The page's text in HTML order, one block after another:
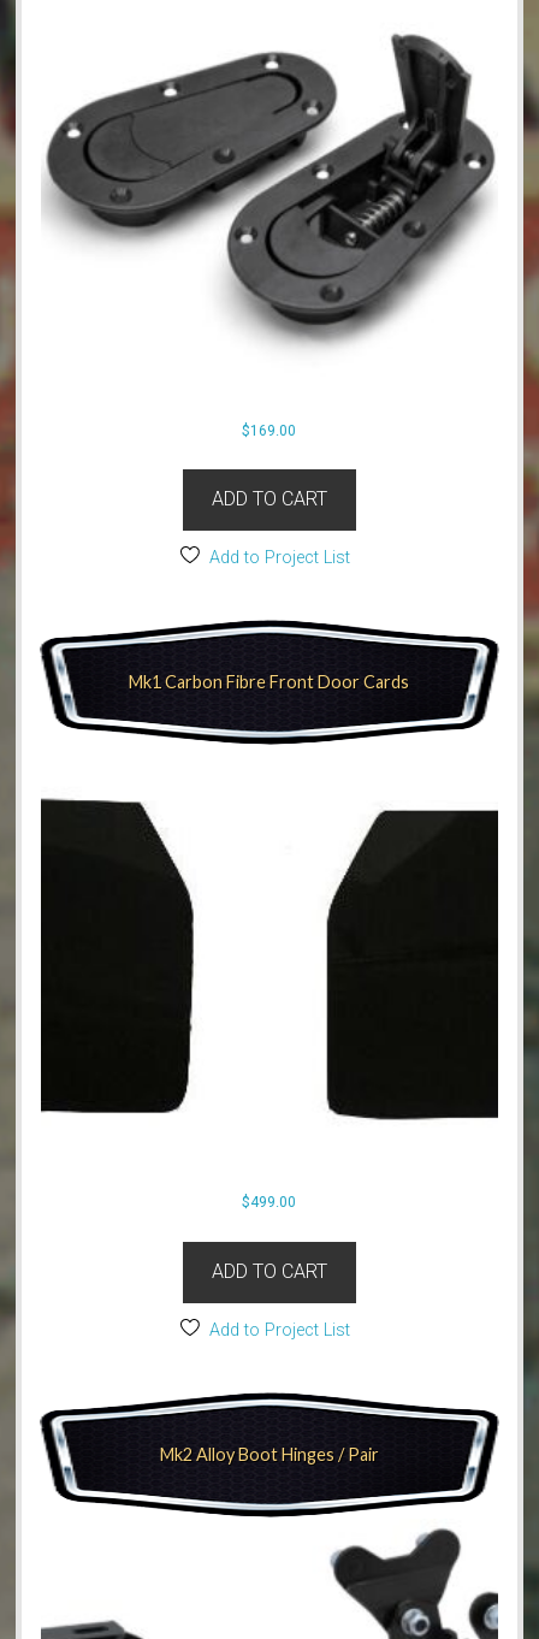
$169.00
ADD TO CART
Add to Project List
Mk1 Carbon Fibre Front Door Cards
$499.00
ADD TO CART
Add to Project List
Mk2 Alloy Boot Hinges / Pair